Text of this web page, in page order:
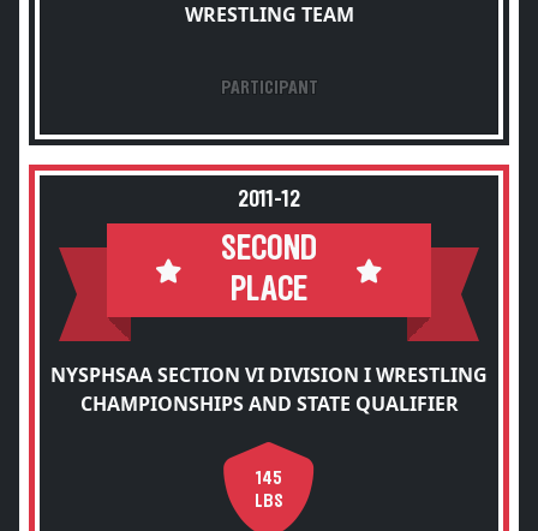
WRESTLING TEAM
PARTICIPANT
2011-12
SECOND
PLACE
NYSPHSAA SECTION VI DIVISION I WRESTLING
CHAMPIONSHIPS AND STATE QUALIFIER
145
LBS